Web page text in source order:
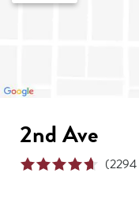
2nd Ave
(2294